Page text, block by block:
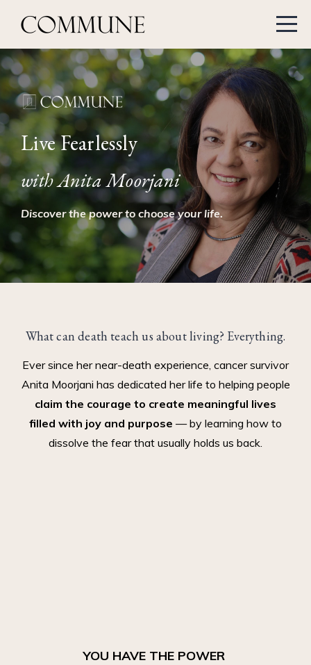
Live Fearlessly
with Anita Moorjani
Discover the power to choose your life.
What can death teach us about living? Everything.
Ever since her near-death experience, cancer survivor
Anita Moorjani has dedicated her life to helping people
claim the courage to create meaningful lives
filled with joy and purpose — by learning how to
dissolve the fear that usually holds us back.
YOU HAVE THE POWER